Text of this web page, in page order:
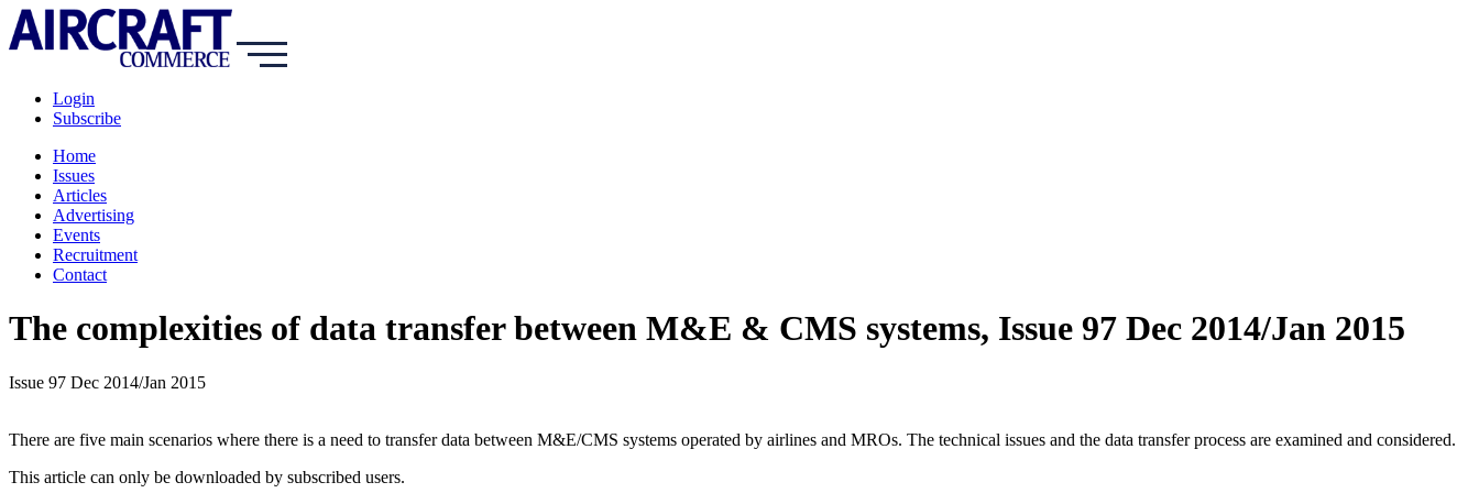
Login
Subscribe
Home
Issues
Articles
Advertising
Events
Recruitment
Contact
The complexities of data transfer between M&E & CMS systems, Issue 97 Dec 2014/Jan 2015
Issue 97 Dec 2014/Jan 2015
There are five main scenarios where there is a need to transfer data between M&E/CMS systems operated by airlines and MROs. The technical issues and the data transfer process are examined and considered.
This article can only be downloaded by subscribed users.